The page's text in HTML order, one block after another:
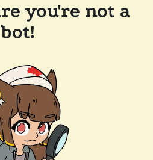
you're not a
bot!